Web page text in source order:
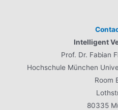
Intelligent
Prof. Dr. Fabian
Hochschule München
Room
80335